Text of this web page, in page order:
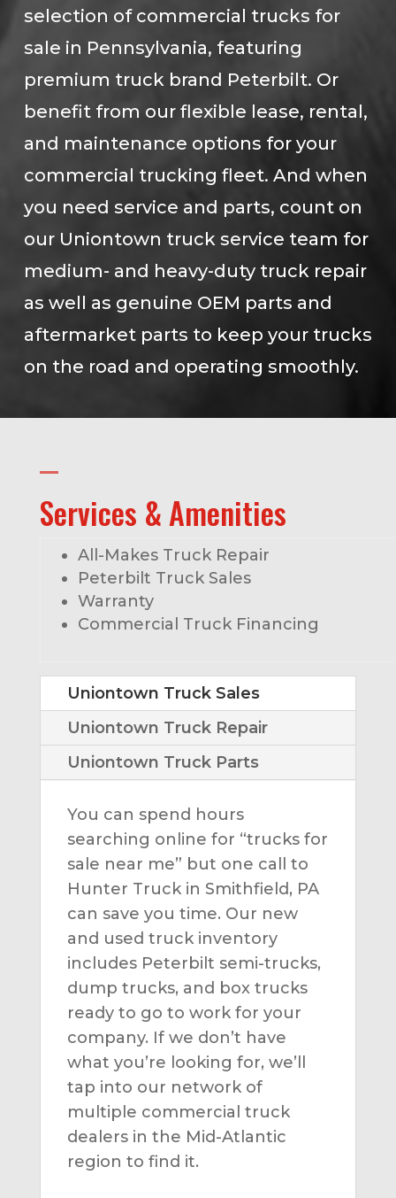
selection of commercial trucks for
sale in Pennsylvania, featuring
premium truck brand Peterbilt. Or
benefit from our flexible lease, rental,
and maintenance options for your
commercial trucking fleet. And when
you need service and parts, count on
our Uniontown truck service team for
medium- and heavy-duty truck repair
as well as genuine OEM parts and
aftermarket parts to keep your trucks
on the road and operating smoothly.
Services & Amenities
All-Makes Truck Repair
Peterbilt Truck Sales
Warranty
Commercial Truck Financing
Uniontown Truck Sales
Uniontown Truck Repair
Uniontown Truck Parts
You can spend hours
searching online for “trucks for
sale near me” but one call to
Hunter Truck in Smithfield, PA
can save you time. Our new
and used truck inventory
includes Peterbilt semi-trucks,
dump trucks, and box trucks
ready to go to work for your
company. If we don’t have
what you’re looking for, we’ll
tap into our network of
multiple commercial truck
dealers in the Mid-Atlantic
region to find it.